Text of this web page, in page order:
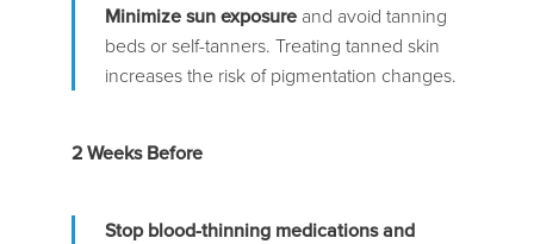
Minimize sun exposure and avoid tanning
beds or self-tanners. Treating tanned skin
increases the risk of pigmentation changes.
2 Weeks Before
Stop blood-thinning medications and